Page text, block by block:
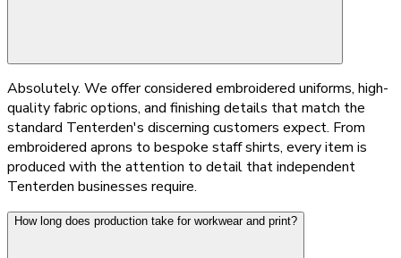
Absolutely. We offer considered embroidered uniforms, high-
quality fabric options, and finishing details that match the
standard Tenterden's discerning customers expect. From
embroidered aprons to bespoke staff shirts, every item is
produced with the attention to detail that independent
Tenterden businesses require.
How long does production take for workwear and print?